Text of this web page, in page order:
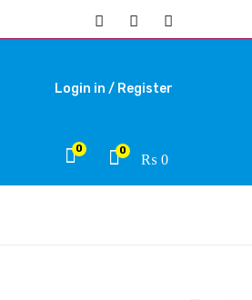
Login in / Register
0
₨ 0
0